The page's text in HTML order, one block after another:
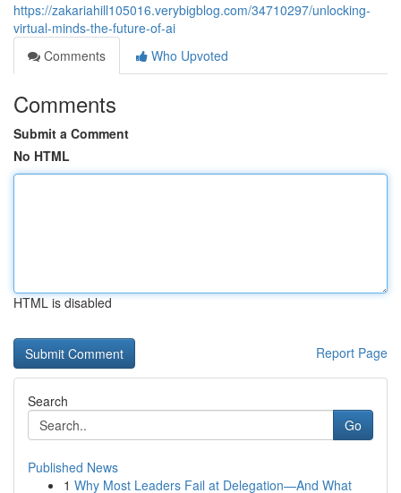
https://zakariahill105016.verybigblog.com/34710297/unlocking-
virtual-minds-the-future-of-ai
Comments
Who Upvoted
Comments
Submit a Comment
No HTML
HTML is disabled
Report Page
Search
Go
Published News
1 Why Most Leaders Fail at Delegation—And What